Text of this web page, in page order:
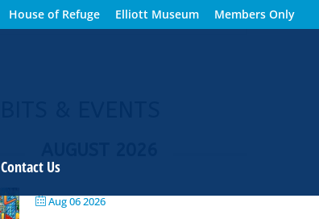
House of Refuge Elliott Museum Members Only
Contact Us
Aug 06 2026